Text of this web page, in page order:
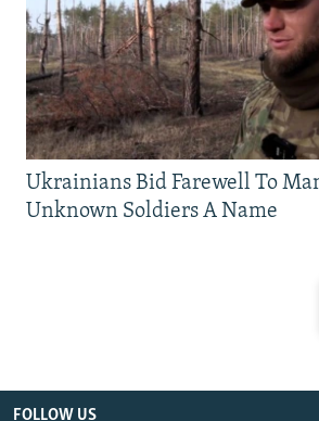
Ukrainians Bid Farewell To
Unknown Soldiers A Name
FOLLOW US